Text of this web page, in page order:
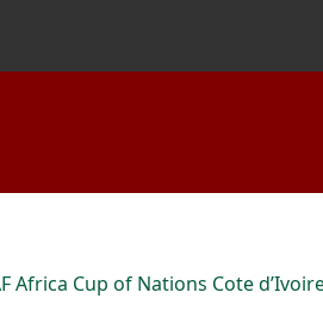
Africa Cup of Nations Cote